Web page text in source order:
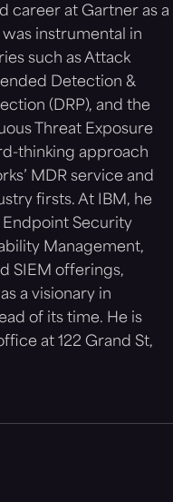
career at Gartner as a
instrumental in
such as Attack
Detection &
(DRP), and the
Threat Exposure
thinking approach
MDR service and
firsts. At IBM, he
Security
Management,
SIEM offerings,
a visionary in
of its time. He is
at 122 Grand St,